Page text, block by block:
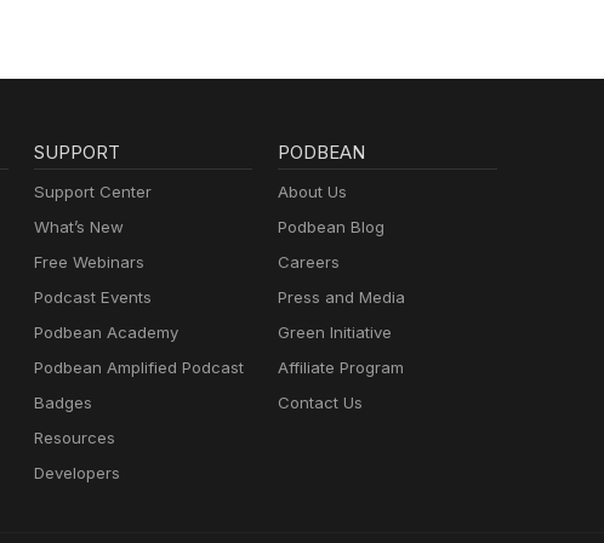
SUPPORT
Support Center
What’s New
Free Webinars
Podcast Events
Podbean Academy
Podbean Amplified Podcast
Badges
Resources
Developers
PODBEAN
About Us
Podbean Blog
Careers
Press and Media
Green Initiative
Affiliate Program
Contact Us